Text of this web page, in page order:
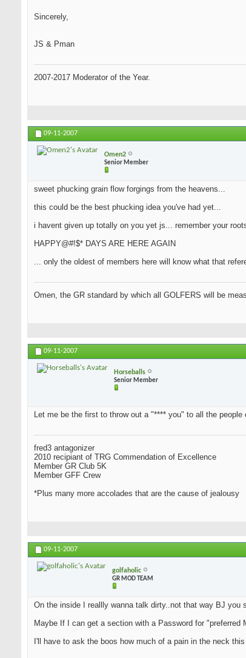
Sincerely,
JS & Pman
2007-2017 Moderator of the Year.
09-11-2007
Omen2
Senior Member
sweet phucking grain flow forgings from the heavens...
this could be the best phucking idea you've had yet...
i havent given up totally on you yet js... remember your
HAPPY@#!$* DAYS ARE HERE AGAIN
... only the oldest of members here will know what that
Omen, the GR standard by which all GOLFERS will be
09-11-2007
Horseballs
Senior Member
Let me be the first to throw out a "**** you" to all the people
fred3 antagonizer
2010 recipiant of TRG Commendation of Excellence
Member GR Club 5K
Member GFF Crew
*Plus many more accolades that are the cause of jealousy
09-11-2007
golfaholic
GR MOD TEAM
On the inside I reallly wanna talk dirty..not that way BJ
Maybe If I can get a section with a Password for "preferred
I'll have to ask the boos how much of a pain in the neck